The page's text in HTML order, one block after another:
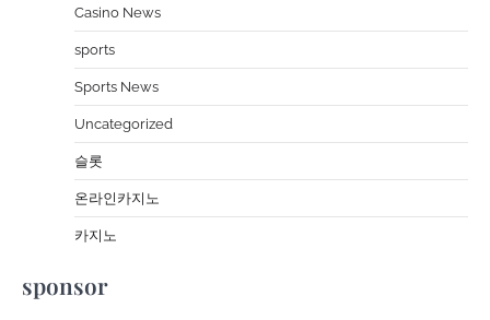
Casino News
sports
Sports News
Uncategorized
슬롯
온라인카지노
카지노
sponsor